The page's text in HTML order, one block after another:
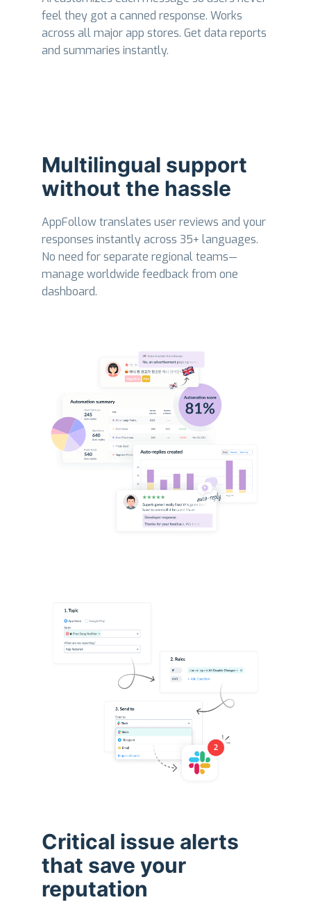
feel they got a canned response. Works
across all major app stores. Get data reports
and summaries instantly.
Multilingual support
without the hassle
AppFollow translates user reviews and your
responses instantly across 35+ languages.
No need for separate regional teams—
manage worldwide feedback from one
dashboard.
Critical issue alerts
that save your
reputation